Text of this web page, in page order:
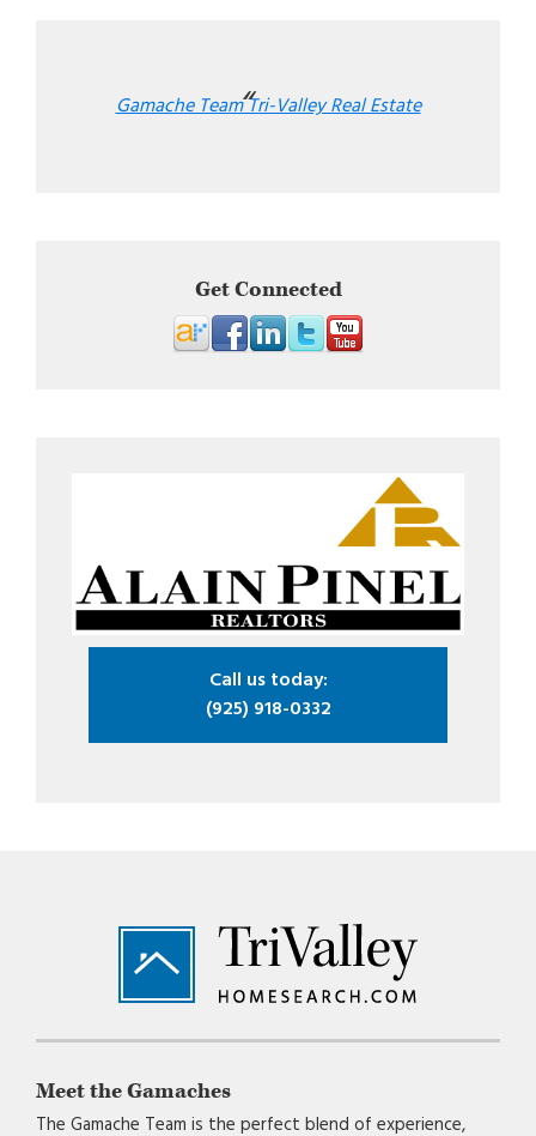
Gamache Team Tri-Valley Real Estate
Get Connected
Call us today:
(925) 918-0332
Footer
Meet the Gamaches
The Gamache Team is the perfect blend of experience,